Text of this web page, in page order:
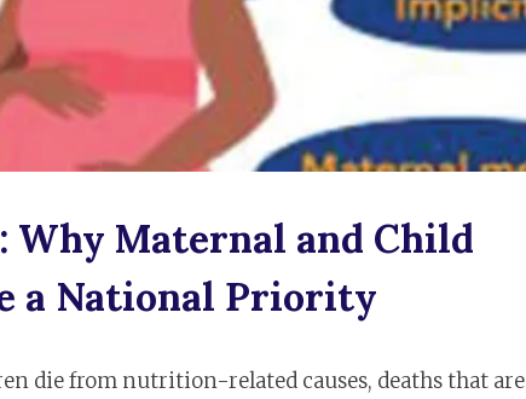
Why Maternal and Child
a National Priority
die from nutrition-related causes, deaths that are